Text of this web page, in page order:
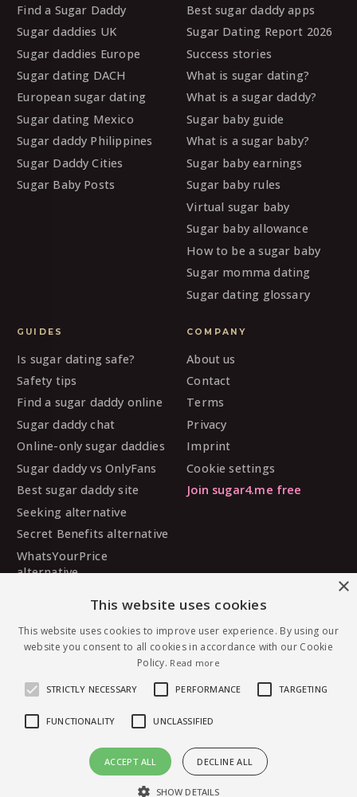
Message Carolina0798 — free to join
Find a Sugar Daddy
Sugar daddies UK
Sugar daddies Europe
Sugar dating DACH
European sugar dating
Sugar dating Mexico
Sugar daddy Philippines
Sugar Daddy Cities
Sugar Baby Posts
Best sugar daddy apps
Sugar Dating Report 2026
Success stories
What is sugar dating?
What is a sugar daddy?
Sugar baby guide
What is a sugar baby?
Sugar baby earnings
Sugar baby rules
Virtual sugar baby
Sugar baby allowance
How to be a sugar baby
Sugar momma dating
Sugar dating glossary
GUIDES
Is sugar dating safe?
Safety tips
Find a sugar daddy online
Sugar daddy chat
Online-only sugar daddies
Sugar daddy vs OnlyFans
Best sugar daddy site
Seeking alternative
Secret Benefits alternative
WhatsYourPrice
alternative
alternative
MySugarDaddy alternative
COMPANY
About us
Contact
Terms
Privacy
Imprint
Cookie settings
Join sugar4.me free
© 2026 sugar4.me · 18+ only · Online-first sugar
dating, worldwide.
Español
×
This website uses cookies
This website uses cookies to improve user experience. By using our
website you consent to all cookies in accordance with our Cookie
Policy. Read more
STRICTLY NECESSARY PERFORMANCE TARGETING
FUNCTIONALITY UNCLASSIFIED
ACCEPT ALL DECLINE ALL
SHOW DETAILS